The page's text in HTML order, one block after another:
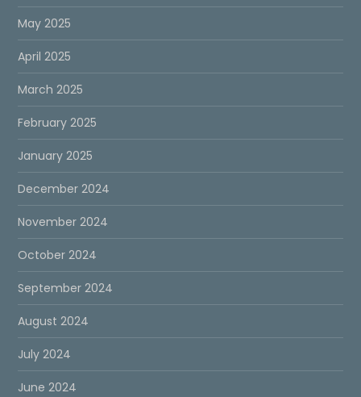
May 2025
April 2025
March 2025
February 2025
January 2025
December 2024
November 2024
October 2024
September 2024
August 2024
July 2024
June 2024